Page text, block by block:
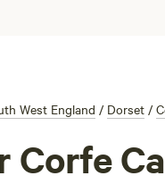
West England / Dorset /
Corfe